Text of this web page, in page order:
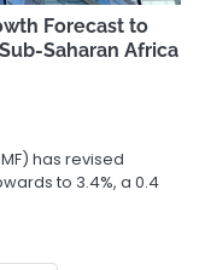
Forecast to
Saharan Africa
has revised
to 3.4%, a 0.4